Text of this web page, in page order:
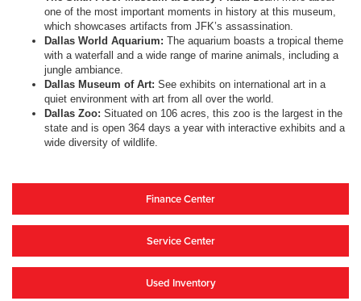
one of the most important moments in history at this museum,
which showcases artifacts from JFK’s assassination.
Dallas World Aquarium: The aquarium boasts a tropical theme
with a waterfall and a wide range of marine animals, including a
jungle ambiance.
Dallas Museum of Art: See exhibits on international art in a
quiet environment with art from all over the world.
Dallas Zoo: Situated on 106 acres, this zoo is the largest in the
state and is open 364 days a year with interactive exhibits and a
wide diversity of wildlife.
Finance Center
Service Center
Used Inventory